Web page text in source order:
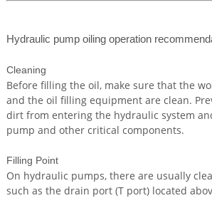
Hydraulic pump oiling operation
Cleaning
Before filling the oil, make sure that the
and the oil filling equipment are clean.
dirt from entering the hydraulic system
pump and other critical components.
Filling Point
On hydraulic pumps, there are usually
such as the drain port (T port) located